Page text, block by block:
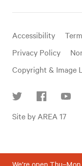
mail
Useful
links
Accessibility
Privacy Policy
Copyright & Image
Site by AREA 17
We’re open